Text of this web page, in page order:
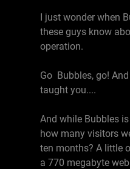
I just wonder when
these guys know
operation.
Go Bubbles, go!
taught you....
And while Bubbles
how many visitors
ten months? A little
a 770 megabyte